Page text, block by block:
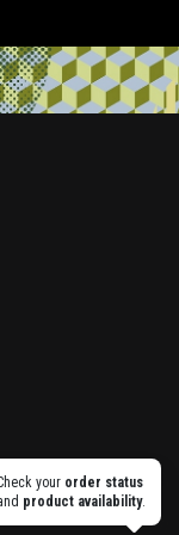
your order status
product availability.